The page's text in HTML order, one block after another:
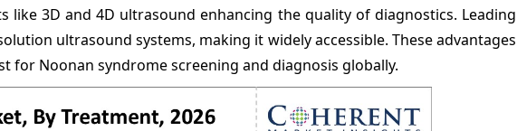
like 3D and 4D ultrasound enhancing the quality of diagnostics. Leading
ultrasound systems, making it widely accessible. These advantages
for Noonan syndrome screening and diagnosis globally.